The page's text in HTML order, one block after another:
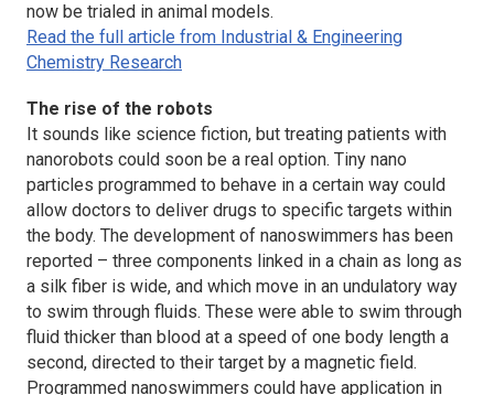
now be trialed in animal models.
Read the full article from Industrial & Engineering
Chemistry Research
The rise of the robots
It sounds like science fiction, but treating patients with
nanorobots could soon be a real option. Tiny nano
particles programmed to behave in a certain way could
allow doctors to deliver drugs to specific targets within
the body. The development of nanoswimmers has been
reported – three components linked in a chain as long as
a silk fiber is wide, and which move in an undulatory way
to swim through fluids. These were able to swim through
fluid thicker than blood at a speed of one body length a
second, directed to their target by a magnetic field.
Programmed nanoswimmers could have application in